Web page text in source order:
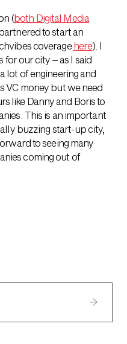
(both Digital Media
to start an
coveragehere). I
for our city – as I said
lot of engineering and
VC money but we need
like Danny and Boris to
This is an important
buzzing start-up city,
to seeing many
coming out of